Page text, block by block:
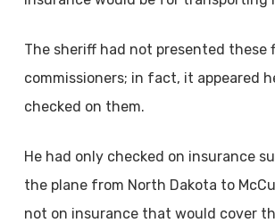
The sheriff had not presented these
commissioners; in fact, it appeared
checked on them.
He had only checked on insurance
the plane from North Dakota to
not on insurance that would cover